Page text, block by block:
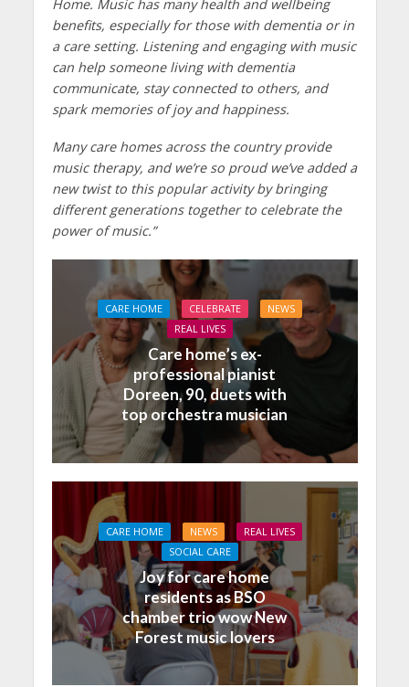
Home. Music has many health and wellbeing
benefits, especially for those with dementia or in
a care setting. Listening and engaging with music
can help someone living with dementia
communicate, stay connected to others, and
spark memories of joy and happiness.
Many care homes across the country provide
music therapy, and we’re so proud we’ve added a
new twist to this popular activity by bringing
different generations together to celebrate the
power of music.”
CARE HOME CELEBRATE
NEWS
REAL LIVES
Care home’s ex-
professional pianist
Doreen, 90, duets with
top orchestra musician
CARE HOME NEWS
REAL LIVES
SOCIAL CARE
Joy for care home
residents as BSO
chamber trio wow New
Forest music lovers